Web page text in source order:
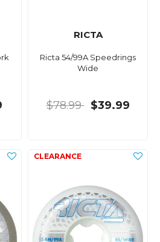
RICTA
Ricta 54/99A Speedrings
Wide
$78.99 $39.99